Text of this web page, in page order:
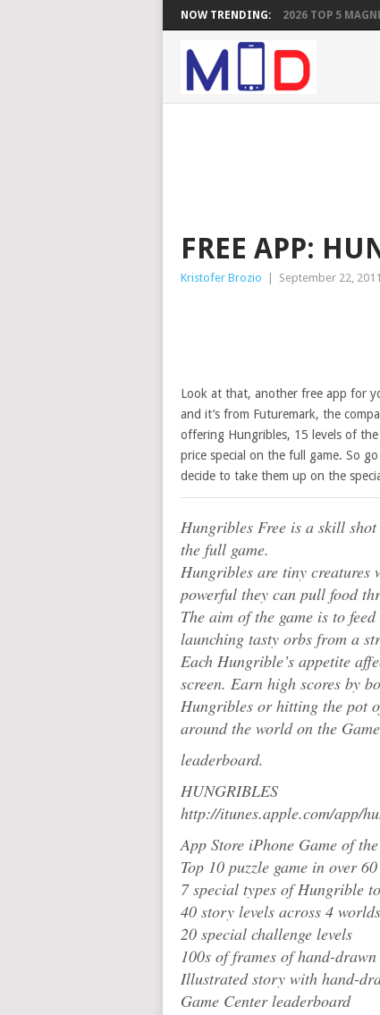
NOW TRENDING: 2026 TOP 5
FREE APP:
Kristofer Brozio September 22, 2011
Look at that, another free app for
and it’s from Futuremark, the
offering Hungribles, 15 levels of
price special on the full game. So
decide to take them up on the
Hungribles Free is a skill
the full game.
Hungribles are tiny creatures
powerful they can pull food
The aim of the game is to
launching tasty orbs from a
Each Hungrible’s appetite
screen. Earn high scores by
Hungribles or hitting the pot
around the world on the
leaderboard.
HUNGRIBLES
http://itunes.apple.com/app/
App Store iPhone Game of
Top 10 puzzle game in over
7 special types of Hungrible
40 story levels across 4 worlds
20 special challenge levels
100s of frames of hand-
Illustrated story with hand-
Game Center leaderboard